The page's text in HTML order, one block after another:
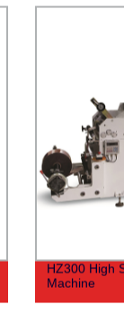
HZ300 High
Machine